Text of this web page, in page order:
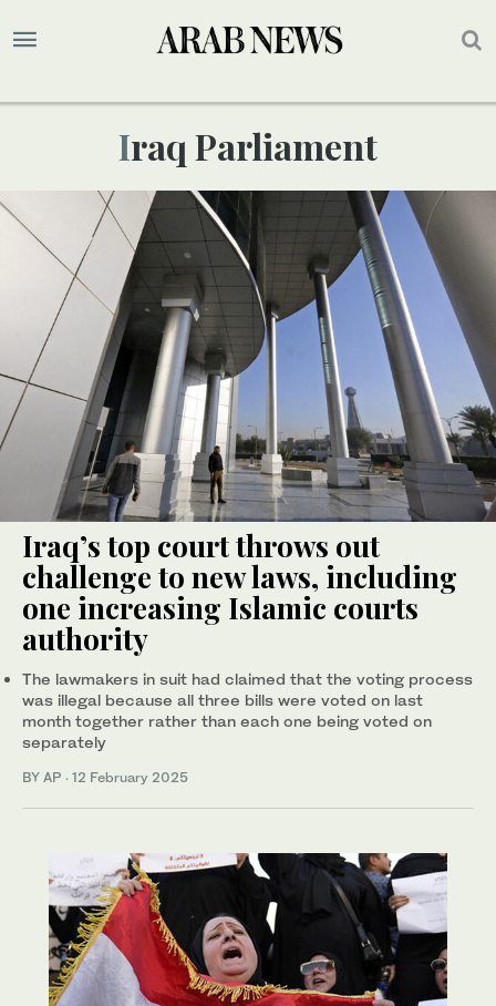
Iraq Parliament
Iraq’s top court throws out
challenge to new laws, including
one increasing Islamic courts
authority
The lawmakers in suit had claimed that the voting process
was illegal because all three bills were voted on last
month together rather than each one being voted on
separately
BY AP · 12 February 2025